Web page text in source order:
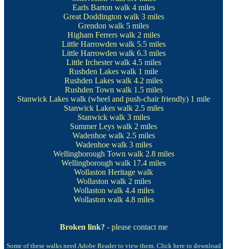
Earls Barton walk4 miles
Great Doddington walk3 miles
Grendon walk 5 miles
Higham Ferrers walk2 miles
Little Harrowden walk5.5 miles
Little Harrowden walk6.3 miles
Little Irchester walk4.5 miles
Rushden Lakes walk 1 mile
Rushden Lakes walk 4.2 miles
Rushden Town walk1.5 miles
Stanwick Lakes walk(wheel and push-chair friendly) 1 mile
Stanwick Lakes walk2.5 miles
Stanwick walk3 miles
Summer Leys walk 2 miles
Wadenhoe walk2.5 miles
Wadenhoe walk3 miles
Wellingborough Town walk2.8 miles
Wellingborough walk 17.4 miles
Wollaston Heritage walk
Wollaston walk2 miles
Wollaston walk4.4 miles
Wollaston walk4.8 miles
Broken link? - please contact me
Some of these walks need Adobe Reader to view them. Click here to download